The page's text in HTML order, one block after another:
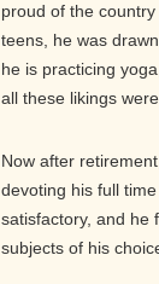
proud of the
teens, he was
he is practicing
all these likings
Now after
devoting his full
satisfactory, and he
subjects of his